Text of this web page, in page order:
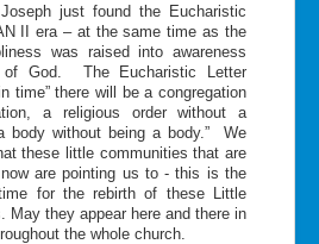
just found the Eucharistic
II era – at the same time as the
was raised into awareness
of God. The Eucharistic Letter
time” there will be a congregation
a religious order without a
body without being a body.” We
these little communities that are
are pointing us to - this is the
for the rebirth of these Little
May they appear here and there in
the whole church.